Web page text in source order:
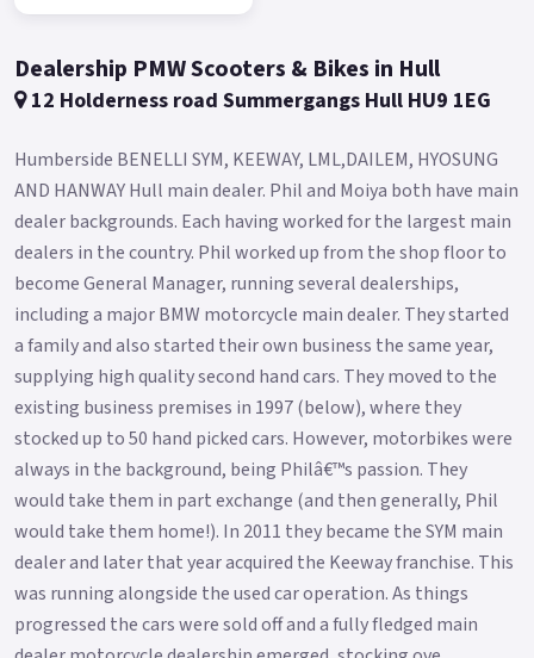
Dealership PMW Scooters & Bikes in Hull
12 Holderness road Summergangs Hull HU9 1EG
Humberside BENELLI SYM, KEEWAY, LML,DAILEM, HYOSUNG
AND HANWAY Hull main dealer. Phil and Moiya both have main
dealer backgrounds. Each having worked for the largest main
dealers in the country. Phil worked up from the shop floor to
become General Manager, running several dealerships,
including a major BMW motorcycle main dealer. They started
a family and also started their own business the same year,
supplying high quality second hand cars. They moved to the
existing business premises in 1997 (below), where they
stocked up to 50 hand picked cars. However, motorbikes were
always in the background, being Philâ€™s passion. They
would take them in part exchange (and then generally, Phil
would take them home!). In 2011 they became the SYM main
dealer and later that year acquired the Keeway franchise. This
was running alongside the used car operation. As things
progressed the cars were sold off and a fully fledged main